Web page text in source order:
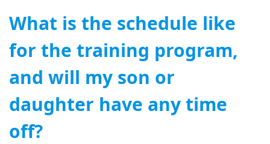
What is the schedule like
for the training program,
and will my son or
daughter have any time
off?